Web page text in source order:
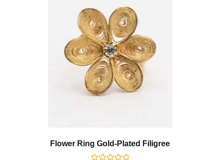
Flower Ring Gold-Plated Filigree